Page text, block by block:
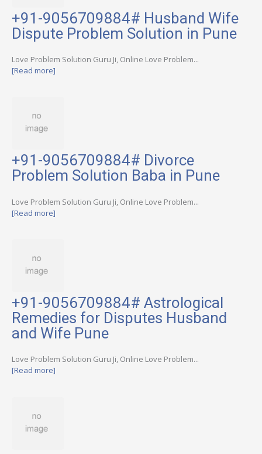
+91-9056709884# Husband Wife
Dispute Problem Solution in Pune
Love Problem Solution Guru Ji, Online Love Problem...
[Read more]
+91-9056709884# Divorce
Problem Solution Baba in Pune
Love Problem Solution Guru Ji, Online Love Problem...
[Read more]
+91-9056709884# Astrological
Remedies for Disputes Husband
and Wife Pune
Love Problem Solution Guru Ji, Online Love Problem...
[Read more]